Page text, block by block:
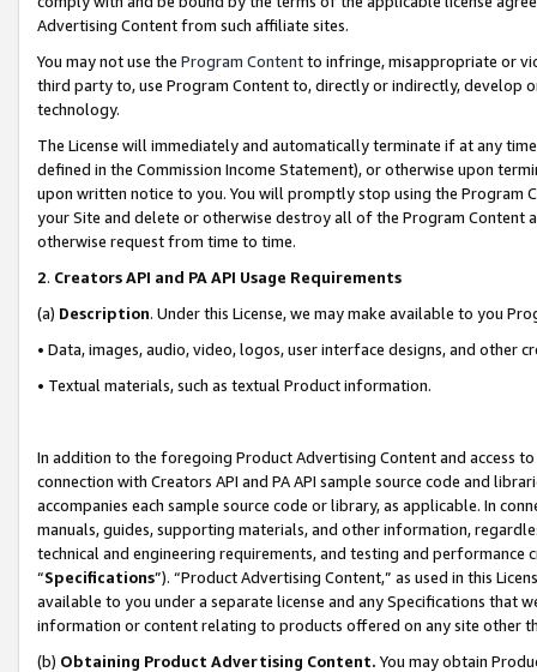
Advertising Content from such affiliate sites.
You may not use the Program Contentto infringe, misappropriate or
third party to, use Program Content to, directly or indirectly, develop
technology.
The License will immediately and automatically terminate if at any
defined in the Commission Income Statement), or otherwise upon
upon written notice to you. You will promptly stop using the Program
your Site and delete or otherwise destroy all of the Program Content
otherwise request from time to time.
2. Creators API and PA API Usage Requirements
(a) Description. Under this License, we may make available to you
• Data, images, audio, video, logos, user interface designs, and other
• Textual materials, such as textual Product information.
In addition to the foregoing Product Advertising Content and access
connection with Creators API and PA API sample source code and
accompanies each sample source code or library, as applicable. In
manuals, guides, supporting materials, and other information,
technical and engineering requirements, and testing and
“Specifications”). “Product Advertising Content,” as used in this
available to you under a separate license and any Specifications that
information or content relating to products offered on any site other
(b) Obtaining Product Advertising Content. You may obtain